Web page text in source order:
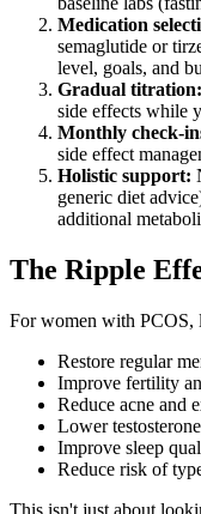
Medication
semaglutide or
level, goals, and
Gradual titration:
side effects while
Monthly check-
side effect
Holistic support:
generic diet
additional
The Ripple
For women with PCOS,
Restore regular
Improve fertility
Reduce acne and
Lower
Improve sleep
Reduce risk of
This isn't just about